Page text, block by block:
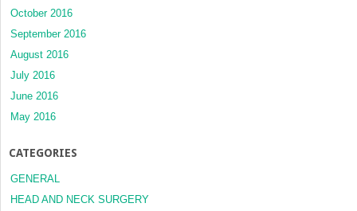
October 2016
September 2016
August 2016
July 2016
June 2016
May 2016
CATEGORIES
GENERAL
HEAD AND NECK SURGERY